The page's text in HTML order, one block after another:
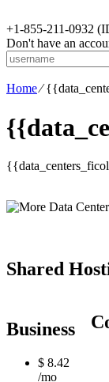
+1-855-211-0932
Don't have an
Home⁄
Shared
Business
$ 8.42
/mo